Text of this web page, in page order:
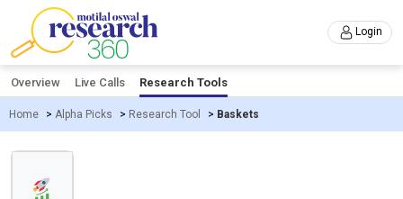
Login
Overview Live Calls Research Tools
Home > Alpha Picks > Research Tool > Baskets